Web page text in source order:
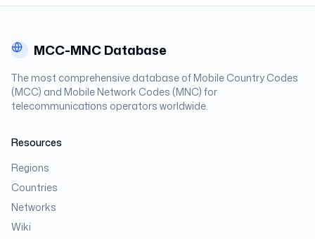
MCC-MNC Database
The most comprehensive database of Mobile Country Codes
(MCC) and Mobile Network Codes (MNC) for
telecommunications operators worldwide.
Resources
Regions
Countries
Networks
Wiki